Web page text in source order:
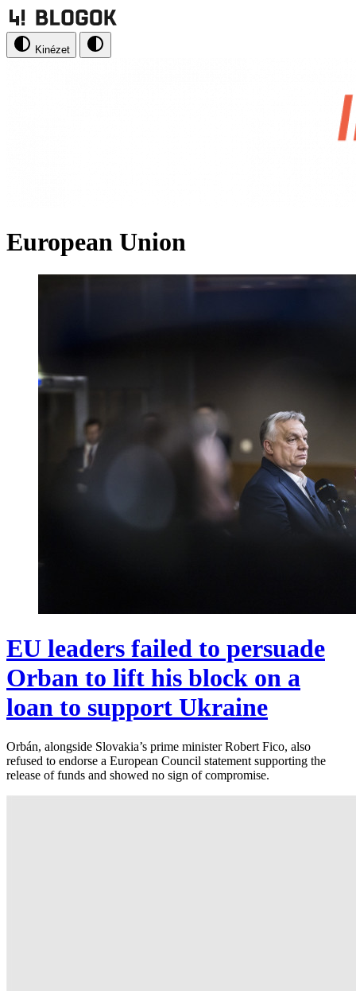
Kinézet
European Union
EU leaders failed to persuade
Orban to lift his block on a
loan to support Ukraine
Orbán, alongside Slovakia’s prime minister Robert Fico, also
refused to endorse a European Council statement supporting the
release of funds and showed no sign of compromise.